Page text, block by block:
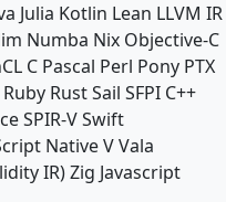
Julia Kotlin Lean LLVM IR
Numba Nix Objective-C
C Pascal Perl Pony PTX
Ruby RustSail SFPI C++
SPIR-VSwift
NativeVVala
IR)Zig Javascript